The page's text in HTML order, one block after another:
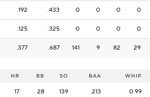
.192 .433 0 0 0 0
.125 .325 0 0 0 0
.377 .687 141 9 82 29
HR BB SO BAA WHIP
17 28 139 .213 0.99